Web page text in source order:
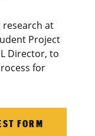
at
Project
Director, to
for
FORM